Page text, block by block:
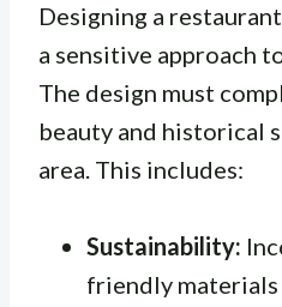
Designing a
a sensitive approach
The design must
beauty and historical
area. This includes:
Sustainability:
friendly materials